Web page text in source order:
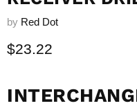
by Red Dot
Current price
$23.22